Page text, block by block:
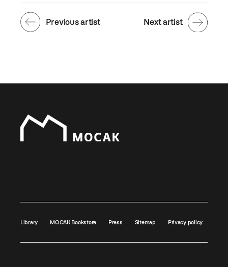
Next artist
Previous artist
Library MOCAK Bookstore Press Sitemap Privacy policy